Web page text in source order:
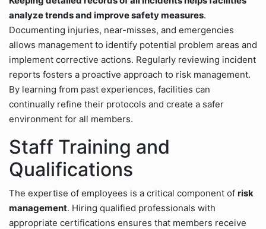
analyze trends and improve safety measures.
Documenting injuries, near-misses, and emergencies
allows management to identify potential problem areas and
implement corrective actions. Regularly reviewing incident
reports fosters a proactive approach to risk management.
By learning from past experiences, facilities can
continually refine their protocols and create a safer
environment for all members.
Staff Training and
Qualifications
The expertise of employees is a critical component of risk
management. Hiring qualified professionals with
appropriate certifications ensures that members receive